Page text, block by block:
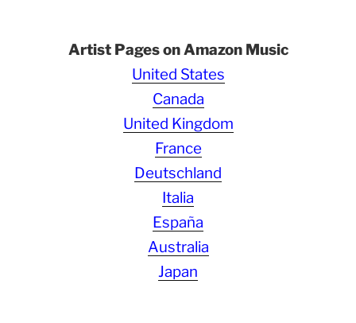
Artist Pages on Amazon Music
United States
Canada
United Kingdom
France
Deutschland
Italia
España
Australia
Japan